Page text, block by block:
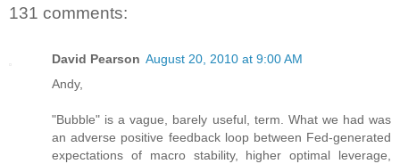
131 comments:
David Pearson August 20, 2010 at 9:00 AM
Andy,
"Bubble" is a vague, barely useful, term. What we had was
an adverse positive feedback loop between Fed-generated
expectations of macro stability, higher optimal leverage,